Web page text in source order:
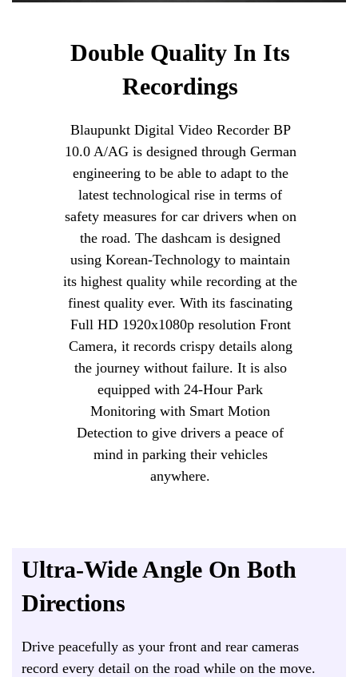
Double Quality In Its
Recordings
Blaupunkt Digital Video Recorder BP
10.0 A/AG is designed through German
engineering to be able to adapt to the
latest technological rise in terms of
safety measures for car drivers when on
the road. The dashcam is designed
using Korean-Technology to maintain
its highest quality while recording at the
finest quality ever. With its fascinating
Full HD 1920x1080p resolution Front
Camera, it records crispy details along
the journey without failure. It is also
equipped with 24-Hour Park
Monitoring with Smart Motion
Detection to give drivers a peace of
mind in parking their vehicles
anywhere.
Ultra-Wide Angle On Both
Directions
Drive peacefully as your front and rear cameras
record every detail on the road while on the move.